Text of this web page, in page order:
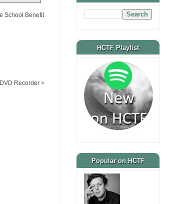
School Benefit
Recorder >
HCTF Playlist
Popular on HCTF